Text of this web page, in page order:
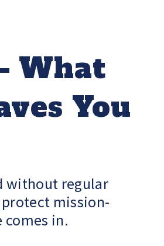
What
You
without regular
mission-
in.